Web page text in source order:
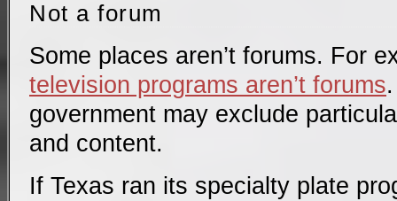
Not a forum
Some places aren’t forums. For
television programs aren’t forums
government may exclude
and content.
If Texas ran its specialty plate